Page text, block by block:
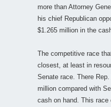
more than Attorney
his chief Republican
$1.265 million in the
The competitive race
closest, at least in
Senate race. There
million compared with
cash on hand. This